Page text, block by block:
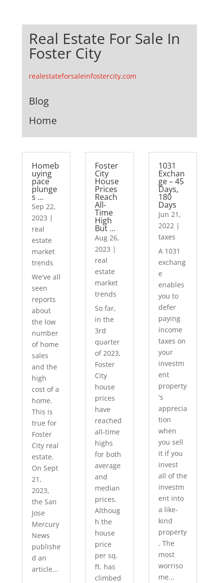
Real Estate For Sale In
Foster City
realestateforsaleinfostercity.com
Blog
Home
Homeb
uying
pace
plunge
s …
Sep 22,
2023 |
real
estate
market
trends
We've all
seen
reports
about
the low
number
of home
sales
and the
high
cost of a
home.
This is
true for
Foster
City real
estate.
On Sept
21,
2023,
the San
Jose
Mercury
News
publishe
d an
article...
Foster
City
House
Prices
Reach
All-
Time
High
But …
Aug 26,
2023 |
real
estate
market
trends
So far,
in the
3rd
quarter
of 2023,
Foster
City
house
prices
have
reached
all-time
highs
for both
average
and
median
prices.
Althoug
h the
house
price
per sq.
ft. has
climbed
1031
Exchan
ge – 45
Days,
180
Days
Jun 21,
2022|
taxes
A 1031
exchang
e
enables
you to
defer
paying
income
taxes on
your
investm
ent
property
's
apprecia
tion
when
you sell
it if you
invest
all of the
investm
ent into
a like-
kind
property
. The
most
worriso
me...